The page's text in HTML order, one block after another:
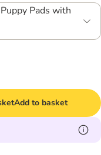
Pads with
Add to basket